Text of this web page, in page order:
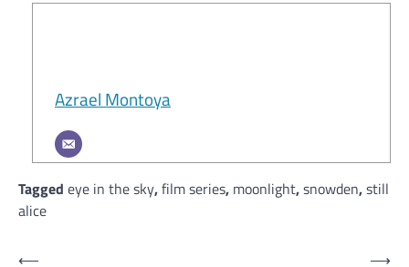
Azrael Montoya
Tagged eye in the sky,film series, moonlight,snowden,still
alice
Post
⟵
⟶